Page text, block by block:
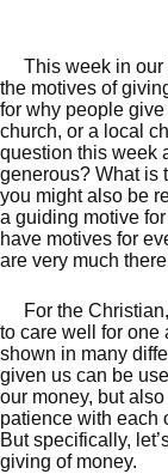
This week in our
the motives of
for why people
church, or a local
question this week
generous? What is
you might also be
a guiding motive
have motives for
are very much
For the Christian,
to care well for one
shown in many
given us can be
our money, but
patience with each
But specifically,
giving of money.